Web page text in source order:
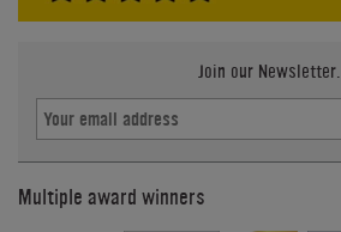
Join our Newsletter.
Multiple award winners